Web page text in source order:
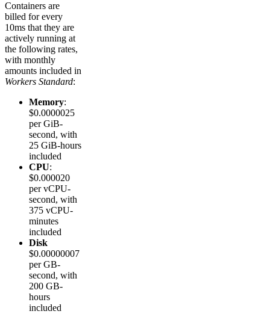
Containers are
billed for every
10ms that they are
actively running at
the following rates,
with monthly
amounts included in
Workers Standard:
Memory:
$0.0000025
per GiB-
second, with
25 GiB-hours
included
CPU:
$0.000020
per vCPU-
second, with
375 vCPU-
minutes
included
Disk
$0.00000007
per GB-
second, with
200 GB-
hours
included